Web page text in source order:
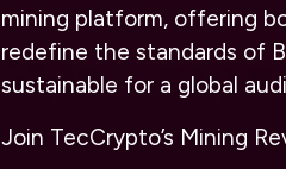
mining platform, offering
redefine the standards of
sustainable for a global
Join TecCrypto’s Mining